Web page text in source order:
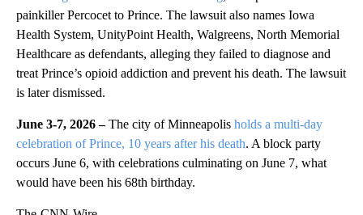
painkiller Percocet to Prince. The lawsuit also names Iowa
Health System, UnityPoint Health, Walgreens, North Memorial
Healthcare as defendants, alleging they failed to diagnose and
treat Prince’s opioid addiction and prevent his death. The lawsuit
is later dismissed.
June 3-7, 2026 –The city of Minneapolis holds a multi-day
celebration of Prince, 10 years after his death. A block party
occurs June 6, with celebrations culminating on June 7, what
would have been his 68th birthday.